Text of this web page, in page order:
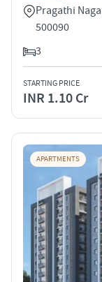
Pragathi
500090
3
STARTING PRICE
INR 1.10 Cr
APARTMENTS